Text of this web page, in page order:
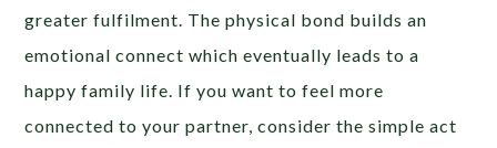
greater fulfilment. The physical bond builds an
emotional connect which eventually leads to a
happy family life. If you want to feel more
connected to your partner, consider the simple act